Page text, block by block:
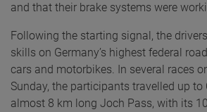
and that their brake systems were
Following the starting signal, the
skills on Germany’s highest federal
cars and motorbikes. In several races
Sunday, the participants travelled up
almost 8 km long Joch Pass, with its